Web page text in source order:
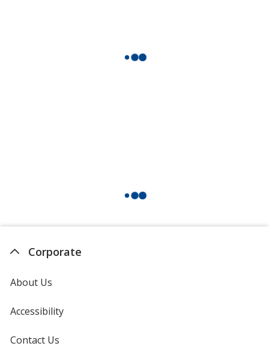
Acid Green
Corporate
About Us
Accessibility
Contact Us